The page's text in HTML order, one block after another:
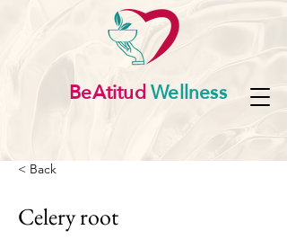
BeAtitudWellness
< Back
Celery root